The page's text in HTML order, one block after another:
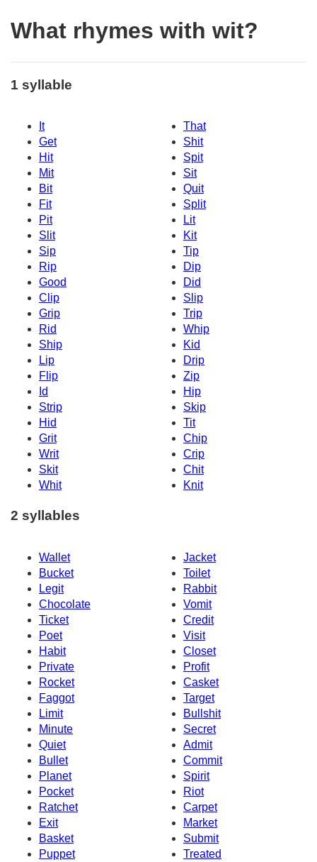
What rhymes with wit?
1 syllable
It
That
Get
Shit
Hit
Spit
Mit
Sit
Bit
Quit
Fit
Split
Pit
Lit
Slit
Kit
Sip
Tip
Rip
Dip
Good
Did
Clip
Slip
Grip
Trip
Rid
Whip
Ship
Kid
Lip
Drip
Flip
Zip
Id
Hip
Strip
Skip
Hid
Tit
Grit
Chip
Writ
Crip
Skit
Chit
Whit
Knit
2 syllables
Wallet
Jacket
Bucket
Toilet
Legit
Rabbit
Chocolate
Vomit
Ticket
Credit
Poet
Visit
Habit
Closet
Private
Profit
Rocket
Casket
Faggot
Target
Limit
Bullshit
Minute
Secret
Quiet
Admit
Bullet
Commit
Planet
Spirit
Pocket
Riot
Ratchet
Carpet
Exit
Market
Basket
Submit
Puppet
Treated